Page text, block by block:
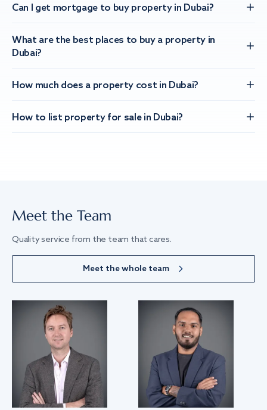
Can I get mortgage to buy property in Dubai?
What are the best places to buy a property in
Dubai?
How much does a property cost in Dubai?
How to list property for sale in Dubai?
Meet the Team
Quality service from the team that cares.
Meet the whole team